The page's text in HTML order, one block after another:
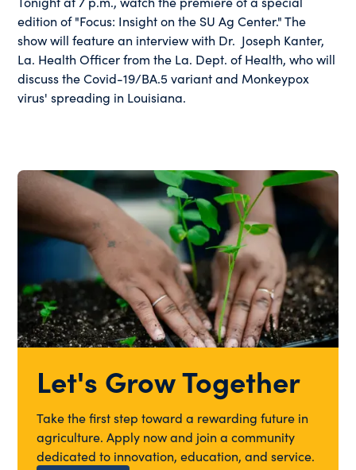
edition of "Focus: Insight on the SU Ag Center." The
show will feature an interview with Dr. Joseph Kanter,
La. Health Officer from the La. Dept. of Health, who will
discuss the Covid-19/BA.5 variant and Monkeypox
virus' spreading in Louisiana.
Let's Grow Together
Take the first step toward a rewarding future in
agriculture. Apply now and join a community
dedicated to innovation, education, and service.